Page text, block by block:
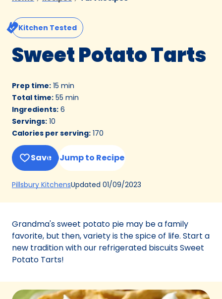
Kitchen Tested
Sweet Potato Tarts
Prep time: 15 min
Total time: 55 min
Ingredients: 6
Servings: 10
Calories per serving: 170
Save Jump to Recipe
Pillsbury Kitchens(Opens
a
tab)
Updated 01/09/2023
Grandma's sweet potato pie may be a family
favorite, but then, variety is the spice of life. Start a
new tradition with our refrigerated biscuits Sweet
Potato Tarts!